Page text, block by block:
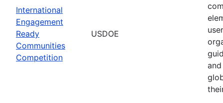
International
Engagement
Ready
Communities
Competition
USDOE